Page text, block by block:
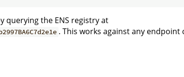
querying the ENS registry at
. This works against any endpoint